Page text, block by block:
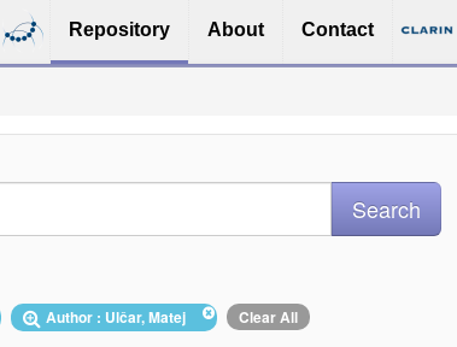
Repository About Contact
Author : Ulčar, Matej Clear All